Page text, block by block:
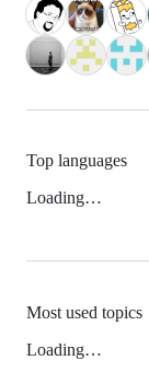
Top languages
Loading…
Most used topics
Loading…